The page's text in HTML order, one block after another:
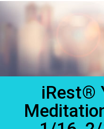
iRest®